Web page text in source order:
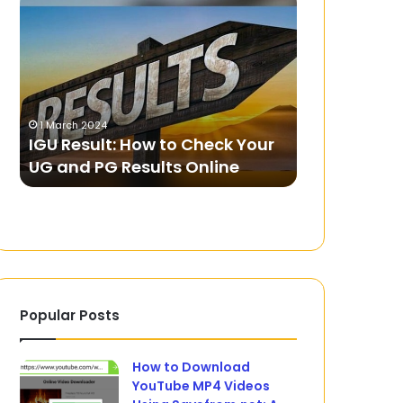
How
to
Check
Your
UG
and
PG
Results
Online
1 March 2024
IGU Result: How to Check Your
UG and PG Results Online
Yandex
Games
Popular Posts
How to Download
YouTube MP4 Videos